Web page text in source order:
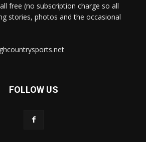
free (no subscription charge so all
stories, photos and the occasional
FOLLOW US